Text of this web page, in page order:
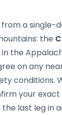
a single-
the
in the
on any
conditions.
your
last leg in